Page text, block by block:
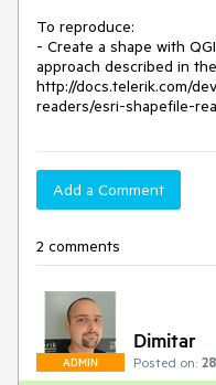
To reproduce:
- Create a shape with
approach described in
http://docs.telerik.com/
Add a Comment
2 comments
ADMIN
Dimitar
Posted on: